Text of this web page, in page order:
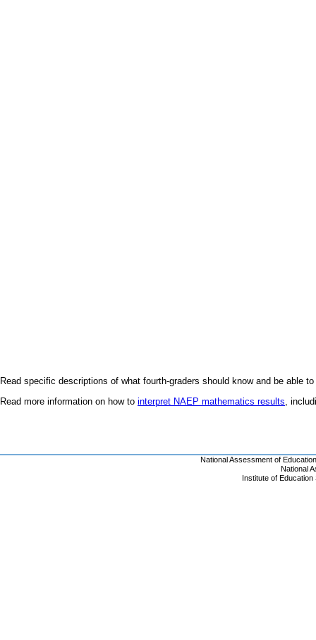
Read specific descriptions of what fourth-graders should know and be able
Read more information on how to interpret NAEP mathematics results,
National Assessment of
National
Institute of Education